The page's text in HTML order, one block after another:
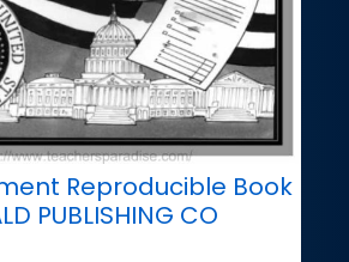
Reproducible Book
PUBLISHING CO